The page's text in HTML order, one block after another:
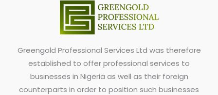
Greengold Professional Services Ltd was therefore
established to offer professional services to
businesses in Nigeria as well as their foreign
counterparts in order to position such businesses